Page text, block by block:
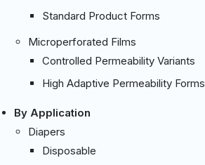
Standard Product Forms
Microperforated Films
Controlled Permeability Variants
High Adaptive Permeability Forms
By Application
Diapers
Disposable